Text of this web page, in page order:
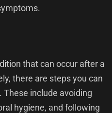
that can occur after a
there are steps you can
include avoiding
hygiene, and following